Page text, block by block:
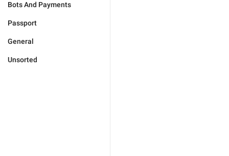
Bots And Payments
Passport
General
Unsorted